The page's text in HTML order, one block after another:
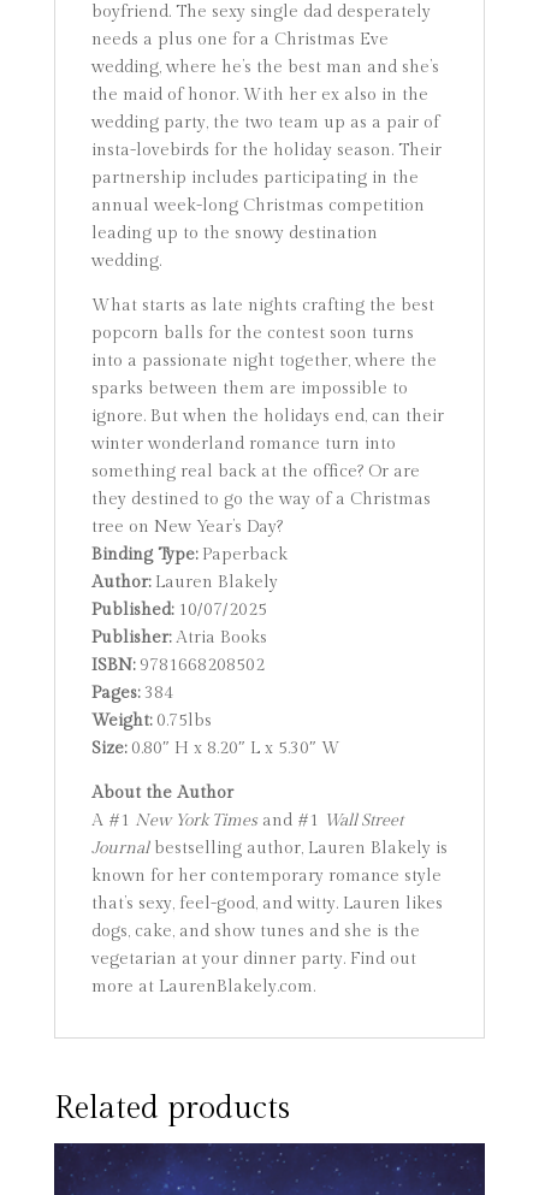
boyfriend. The sexy single dad desperately
needs a plus one for a Christmas Eve
wedding, where he’s the best man and she’s
the maid of honor. With her ex also in the
wedding party, the two team up as a pair of
insta-lovebirds for the holiday season. Their
partnership includes participating in the
annual week-long Christmas competition
leading up to the snowy destination
wedding.
What starts as late nights crafting the best
popcorn balls for the contest soon turns
into a passionate night together, where the
sparks between them are impossible to
ignore. But when the holidays end, can their
winter wonderland romance turn into
something real back at the office? Or are
they destined to go the way of a Christmas
tree on New Year’s Day?
Binding Type:Paperback
Author:Lauren Blakely
Published:10/07/2025
Publisher:Atria Books
ISBN:9781668208502
Pages:384
Weight:0.75lbs
Size:0.80″ H x 8.20″ L x 5.30″ W
About the Author
A #1 New York Timesand #1 Wall Street
Journalbestselling author, Lauren Blakely is
known for her contemporary romance style
that’s sexy, feel-good, and witty. Lauren likes
dogs, cake, and show tunes and she is the
vegetarian at your dinner party. Find out
more at LaurenBlakely.com.
Related products